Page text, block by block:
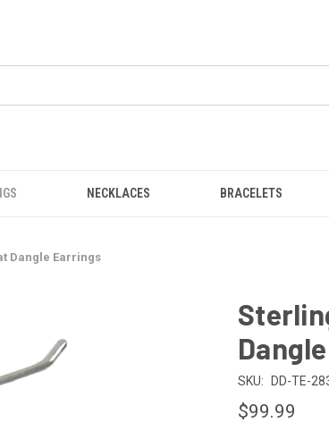
NECKLACES BRACELETS
Dangle Earrings
SKU: DD-TE-
$99.99